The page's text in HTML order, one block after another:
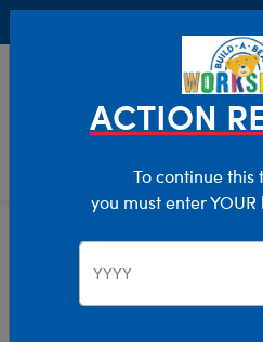
Characters & Collections
Star Trek
ACTION
To continue this
you must enter